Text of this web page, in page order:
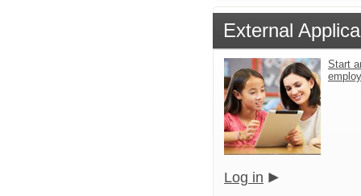
External
Start
Log in